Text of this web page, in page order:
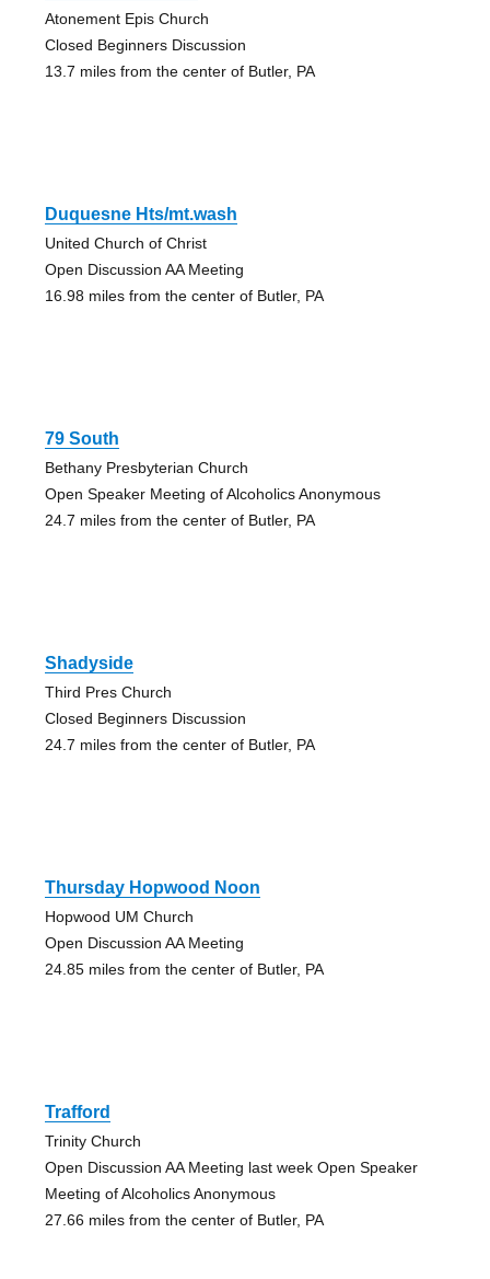
Atonement Epis Church
Closed Beginners Discussion
13.7 miles from the center of Butler, PA
Duquesne Hts/mt.wash
United Church of Christ
Open Discussion AA Meeting
16.98 miles from the center of Butler, PA
79 South
Bethany Presbyterian Church
Open Speaker Meeting of Alcoholics Anonymous
24.7 miles from the center of Butler, PA
Shadyside
Third Pres Church
Closed Beginners Discussion
24.7 miles from the center of Butler, PA
Thursday Hopwood Noon
Hopwood UM Church
Open Discussion AA Meeting
24.85 miles from the center of Butler, PA
Trafford
Trinity Church
Open Discussion AA Meeting last week Open Speaker
Meeting of Alcoholics Anonymous
27.66 miles from the center of Butler, PA